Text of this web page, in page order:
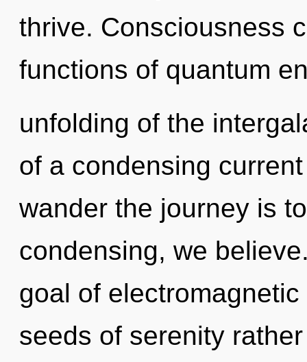
thrive. Consciousness
functions of quantum
unfolding of the
of a condensing
wander the journey is
condensing, we
goal of
seeds of serenity